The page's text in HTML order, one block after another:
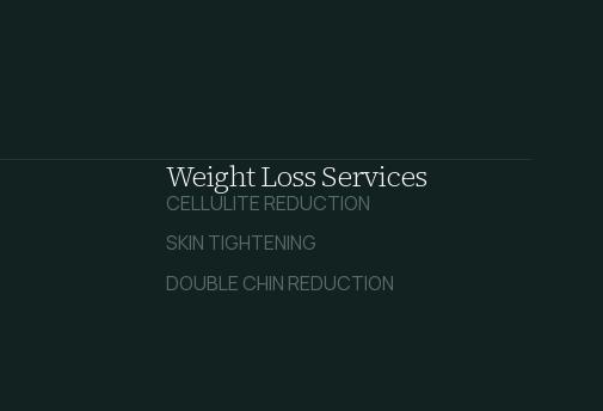
Weight Loss Services
CELLULITE REDUCTION
SKIN TIGHTENING
DOUBLE CHIN REDUCTION